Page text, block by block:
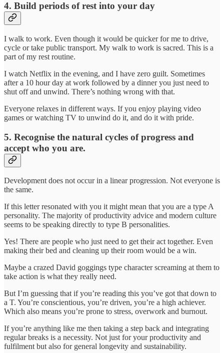
4. Build periods of rest into your day
I walk to work. Even though it would be quicker for me to drive,
cycle or take public transport. My walk to work is sacred. This is a
part of my rest routine.
I watch Netflix in the evening, and I have zero guilt. Sometimes
after a 10 hour day at work followed by a dinner you just need to
shut off and unwind. There’s nothing wrong with that.
Everyone relaxes in different ways. If you enjoy playing video
games or watching TV to unwind do it, and do it with pride.
5. Recognise the natural cycles of progress and
accept who you are.
Development does not occur in a linear progression. Not everyone is
the same.
If this letter resonated with you it might mean that you are a type A
personality. The majority of productivity advice and modern culture
seems to be speaking directly to type B personalities.
Yes! There are people who just need to get their act together. Even
making their bed and cleaning up their room would be a win.
Maybe a crazed David goggings type character screaming at them to
take action is what they really need.
But I’m guessing that if you’re reading this you’ve got that down to
a T. You’re conscientious, you’re driven, you’re a high achiever.
Which also means you’re prone to stress, overwork and burnout.
If you’re anything like me then taking a step back and integrating
regular breaks is a necessity. Not just for your productivity and
fulfilment but also for general longevity and sustainability.